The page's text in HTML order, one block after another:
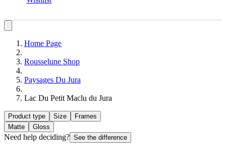
Home Page
Rousselune Shop
Paysages Du Jura
Lac Du Petit Maclu du Jura
Product type Size
Frames
Matte
Gloss
Need help deciding? See the difference